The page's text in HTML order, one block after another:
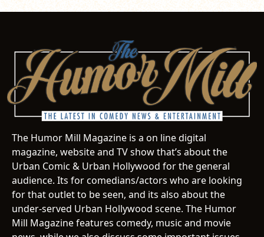
The Humor Mill Magazine is a on line digital
magazine, website and TV show that’s about the
Urban Comic & Urban Hollywood for the general
audience. Its for comedians/actors who are looking
for that outlet to be seen, and its also about the
under-served Urban Hollywood scene. The Humor
Mill Magazine features comedy, music and movie